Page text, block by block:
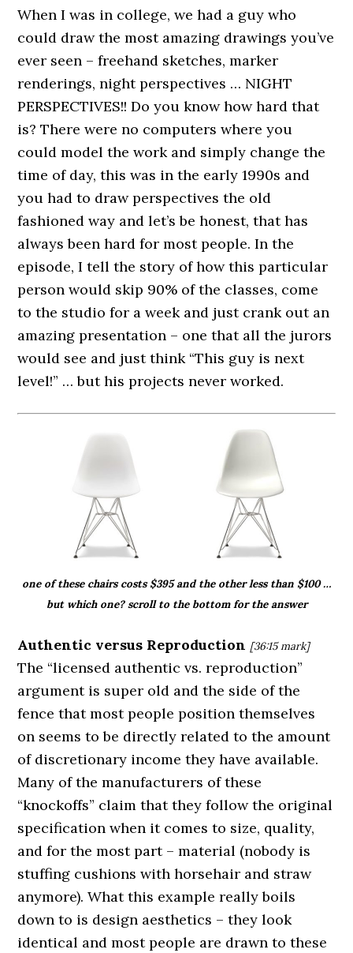
When I was in college, we had a guy who
could draw the most amazing drawings you’ve
ever seen – freehand sketches, marker
renderings, night perspectives … NIGHT
PERSPECTIVES!! Do you know how hard that
is? There were no computers where you
could model the work and simply change the
time of day, this was in the early 1990s and
you had to draw perspectives the old
fashioned way and let’s be honest, that has
always been hard for most people. In the
episode, I tell the story of how this particular
person would skip 90% of the classes, come
to the studio for a week and just crank out an
amazing presentation – one that all the jurors
would see and just think “This guy is next
level!” … but his projects never worked.
one of these chairs costs $395 and the other less than $100 …
but which one? scroll to the bottom for the answer
Authentic versus Reproduction [36:15mark]
The “licensed authentic vs. reproduction”
argument is super old and the side of the
fence that most people position themselves
on seems to be directly related to the amount
of discretionary income they have available.
Many of the manufacturers of these
“knockoffs” claim that they follow the original
specification when it comes to size, quality,
and for the most part – material (nobody is
stuffing cushions with horsehair and straw
anymore). What this example really boils
down to is design aesthetics – they look
identical and most people are drawn to these